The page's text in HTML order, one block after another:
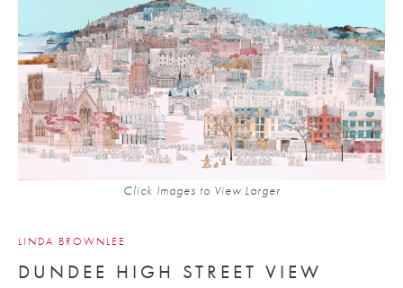
Click Images to View Larger
LINDA BROWNLEE
DUNDEE HIGH STREET VIEW